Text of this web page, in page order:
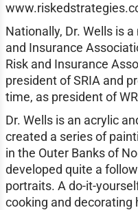
Nationally, Dr. Wells is
and Insurance
Risk and Insurance
president of SRIA and
time, as president of
Dr. Wells is an acrylic
created a series of
in the Outer Banks of
developed quite a
portraits. A do-it-
cooking and